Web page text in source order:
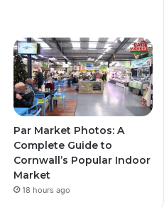
Par Market Photos: A
Complete Guide to
Cornwall’s Popular Indoor
Market
18 hours ago